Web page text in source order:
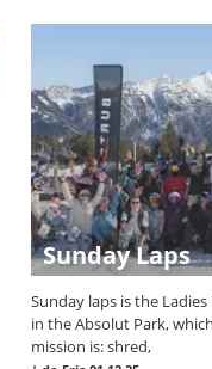
Sunday Laps
Sunday laps is the
in the Absolut Park,
mission is: shred,